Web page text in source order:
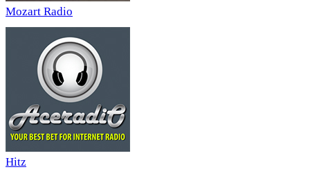
Mozart Radio
Hitz